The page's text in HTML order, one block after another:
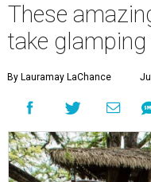
These
take
By Lauramay LaChance